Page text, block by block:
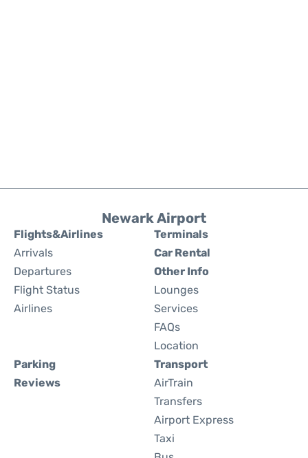
Newark Airport
Flights&Airlines
Arrivals
Departures
Flight Status
Airlines
Terminals
Car Rental
Other Info
Lounges
Services
FAQs
Location
Parking
Reviews
Transport
AirTrain
Transfers
Airport Express
Taxi